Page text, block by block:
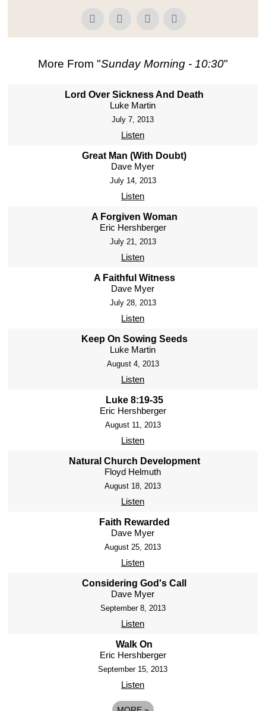
More From "Sunday Morning - 10:30"
Lord Over Sickness And Death
Luke Martin
July 7, 2013
Listen
Great Man (With Doubt)
Dave Myer
July 14, 2013
Listen
A Forgiven Woman
Eric Hershberger
July 21, 2013
Listen
A Faithful Witness
Dave Myer
July 28, 2013
Listen
Keep On Sowing Seeds
Luke Martin
August 4, 2013
Listen
Luke 8:19-35
Eric Hershberger
August 11, 2013
Listen
Natural Church Development
Floyd Helmuth
August 18, 2013
Listen
Faith Rewarded
Dave Myer
August 25, 2013
Listen
Considering God's Call
Dave Myer
September 8, 2013
Listen
Walk On
Eric Hershberger
September 15, 2013
Listen